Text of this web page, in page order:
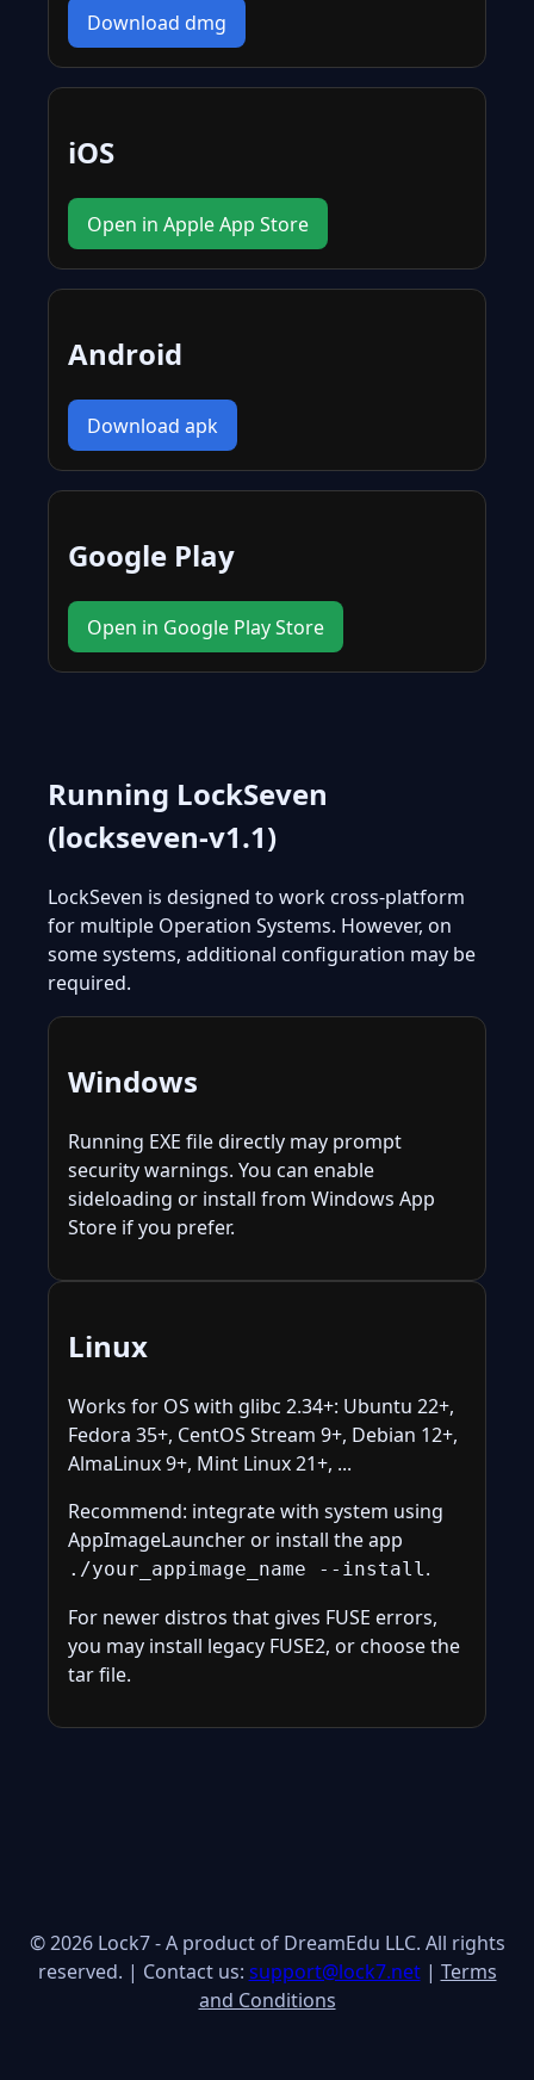
Download dmg
iOS
Open in Apple App Store
Android
Download apk
Google Play
Open in Google Play Store
Running LockSeven
(lockseven-v1.1)
LockSeven is designed to work cross-platform
for multiple Operation Systems. However, on
some systems, additional configuration may be
required.
Windows
Running EXE file directly may prompt
security warnings. You can enable
sideloading or install from Windows App
Store if you prefer.
Linux
Works for OS with glibc 2.34+: Ubuntu 22+,
Fedora 35+, CentOS Stream 9+, Debian 12+,
AlmaLinux 9+, Mint Linux 21+, ...
Recommend: integrate with system using
AppImageLauncher or install the app
./your_appimage_name --install .
For newer distros that gives FUSE errors,
you may install legacy FUSE2, or choose the
tar file.
© 2026 Lock7 - A product of DreamEdu LLC. All rights
reserved. | Contact us: support@lock7.net| Terms
and Conditions